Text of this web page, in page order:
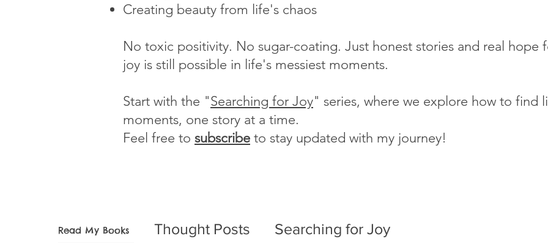
Creating beauty from life's chaos
No toxic positivity. No sugar-coating. Just honest stories and real hope
joy is still possible in life's messiest moments.
Start with the "Searching for Joy" series, where we explore how to find
moments, one story at a time.
Feel free to subscribe to stay updated with my journey!
Read My Books Thought Posts Searching for Joy